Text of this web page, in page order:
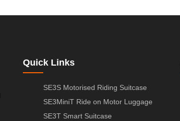
Quick Links
SE3S Motorised Riding Suitcase
SE3MiniT Ride on Motor Luggage
SE3T Smart Suitcase